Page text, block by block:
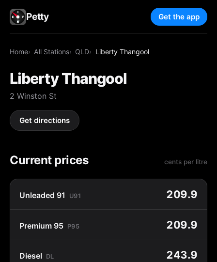
Petty Get the app
Home All Stations QLD Liberty Thangool
Liberty Thangool
2 Winston St
Get directions
Current prices cents per litre
Unleaded 91 U91 209.9
Premium 95 P95 209.9
Diesel DL 243.9